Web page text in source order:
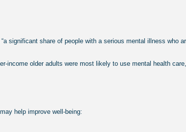
share of people with a serious mental illness who
older adults were most likely to use mental health
help improve well-being: